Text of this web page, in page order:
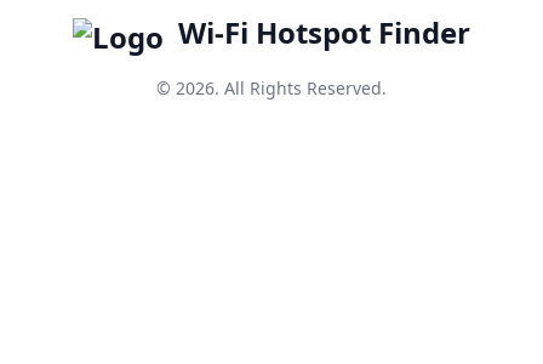
Wi-Fi Hotspot Finder
© 2026. All Rights Reserved.